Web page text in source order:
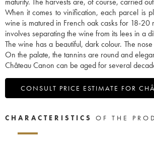
When it comes to vinification, each parcel is
wine is matured in French oak casks for 18-20
involves separating the wine from its lees in a
The wine has a beautiful, dark colour. The
On the palate, the tannins are round and
Château Canon can be aged for several
CONSULT PRICE ESTIMATE FOR
CHARACTERISTICS OF THE